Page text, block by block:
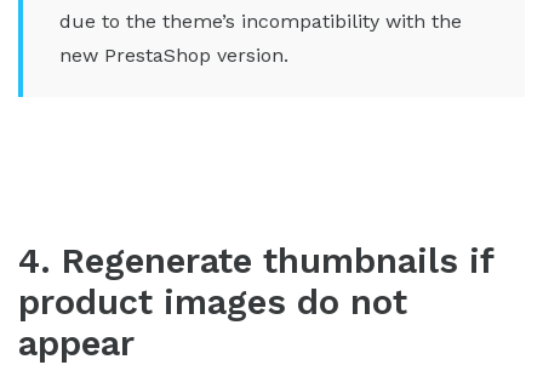
due to the theme’s incompatibility with the
new PrestaShop version.
4. Regenerate thumbnails if
product images do not
appear